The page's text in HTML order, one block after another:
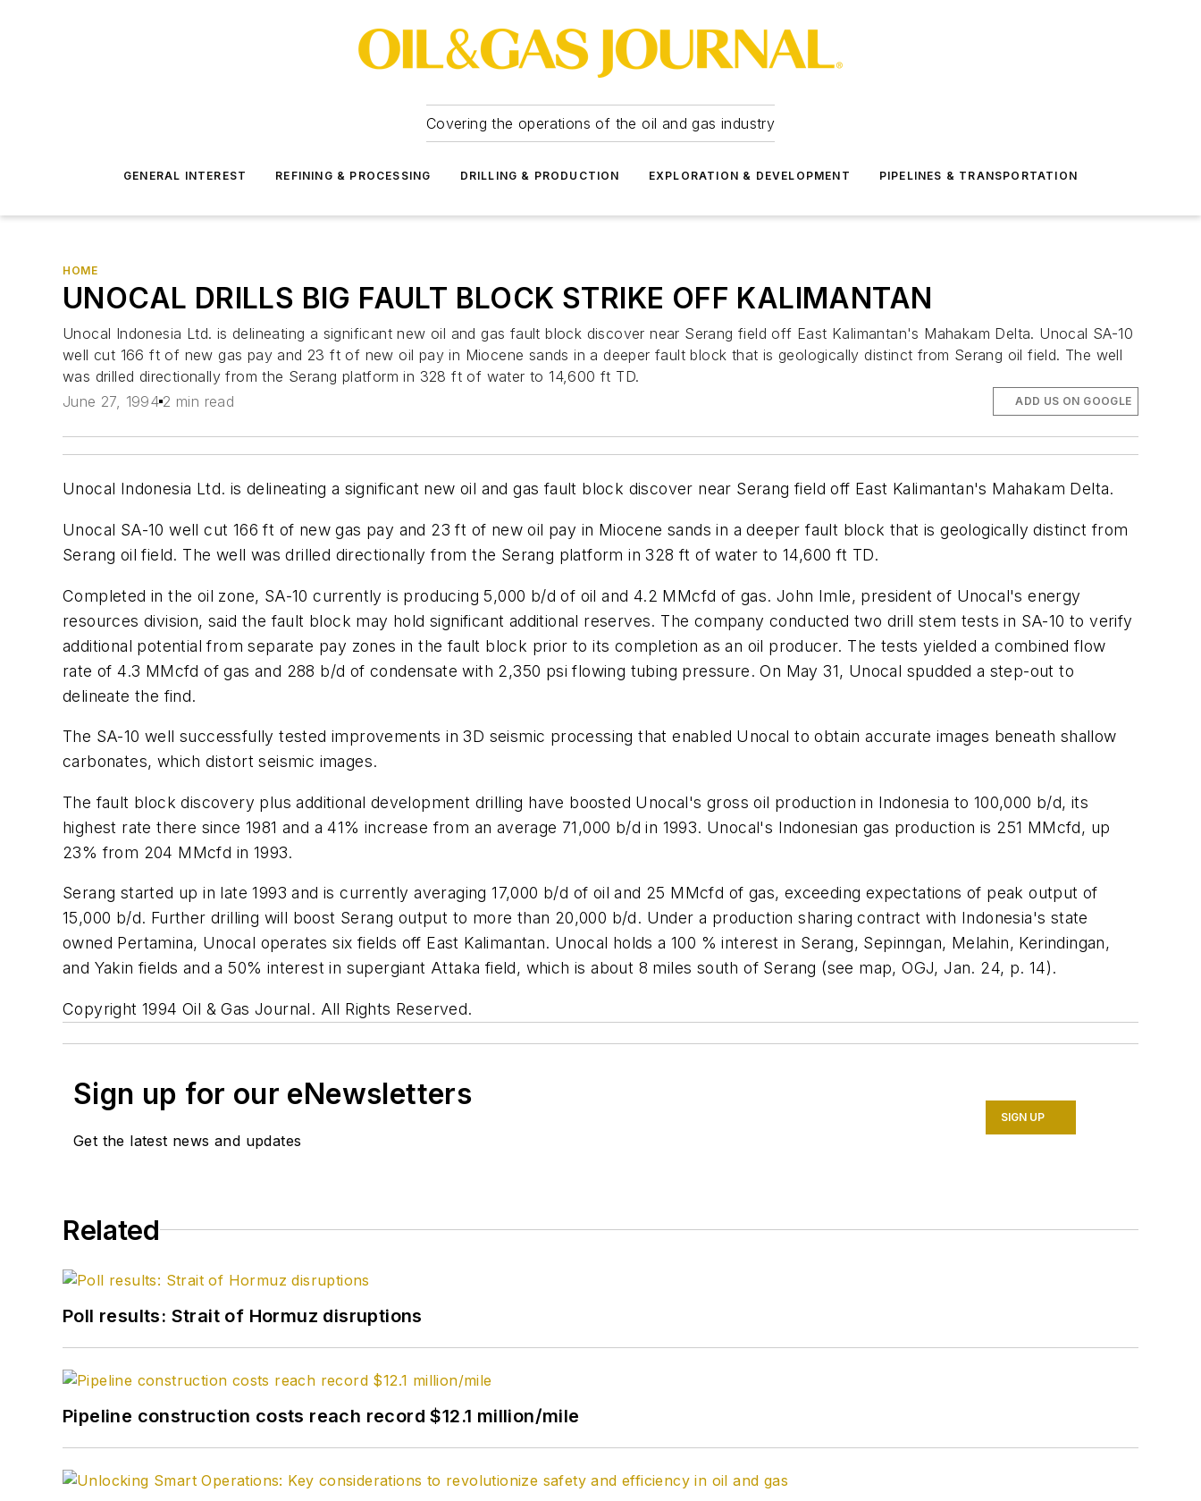
Covering the operations of the oil and gas industry
GENERAL INTEREST REFINING & PROCESSING DRILLING & PRODUCTION EXPLORATION & DEVELOPMENT PIPELINES & TRANSPORTATION
HOME
UNOCAL DRILLS BIG FAULT BLOCK STRIKE OFF KALIMANTAN
Unocal Indonesia Ltd. is delineating a significant new oil and gas fault block discover near Serang field off East Kalimantan's Mahakam Delta. Unocal SA-10
well cut 166 ft of new gas pay and 23 ft of new oil pay in Miocene sands in a deeper fault block that is geologically distinct from Serang oil field. The well
was drilled directionally from the Serang platform in 328 ft of water to 14,600 ft TD.
June 27, 1994 2 min read ADD US ON GOOGLE
Unocal Indonesia Ltd. is delineating a significant new oil and gas fault block discover near Serang field off East Kalimantan's Mahakam Delta.
Unocal SA-10 well cut 166 ft of new gas pay and 23 ft of new oil pay in Miocene sands in a deeper fault block that is geologically distinct from
Serang oil field. The well was drilled directionally from the Serang platform in 328 ft of water to 14,600 ft TD.
Completed in the oil zone, SA-10 currently is producing 5,000 b/d of oil and 4.2 MMcfd of gas. John Imle, president of Unocal's energy
resources division, said the fault block may hold significant additional reserves. The company conducted two drill stem tests in SA-10 to verify
additional potential from separate pay zones in the fault block prior to its completion as an oil producer. The tests yielded a combined flow
rate of 4.3 MMcfd of gas and 288 b/d of condensate with 2,350 psi flowing tubing pressure. On May 31, Unocal spudded a step-out to
delineate the find.
The SA-10 well successfully tested improvements in 3D seismic processing that enabled Unocal to obtain accurate images beneath shallow
carbonates, which distort seismic images.
The fault block discovery plus additional development drilling have boosted Unocal's gross oil production in Indonesia to 100,000 b/d, its
highest rate there since 1981 and a 41% increase from an average 71,000 b/d in 1993. Unocal's Indonesian gas production is 251 MMcfd, up
23% from 204 MMcfd in 1993.
Serang started up in late 1993 and is currently averaging 17,000 b/d of oil and 25 MMcfd of gas, exceeding expectations of peak output of
15,000 b/d. Further drilling will boost Serang output to more than 20,000 b/d. Under a production sharing contract with Indonesia's state
owned Pertamina, Unocal operates six fields off East Kalimantan. Unocal holds a 100 % interest in Serang, Sepinngan, Melahin, Kerindingan,
and Yakin fields and a 50% interest in supergiant Attaka field, which is about 8 miles south of Serang (see map, OGJ, Jan. 24, p. 14).
Copyright 1994 Oil & Gas Journal. All Rights Reserved.
Sign up for our eNewsletters
Get the latest news and updates
SIGN UP
Related
Poll results: Strait of Hormuz disruptions
Pipeline construction costs reach record $12.1 million/mile